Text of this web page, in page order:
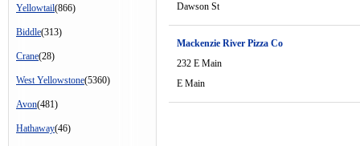
Yellowtail(866)
Biddle(313)
Crane(28)
West Yellowstone(5360)
Avon(481)
Hathaway(46)
Dawson St
Mackenzie River Pizza Co
232 E Main
E Main